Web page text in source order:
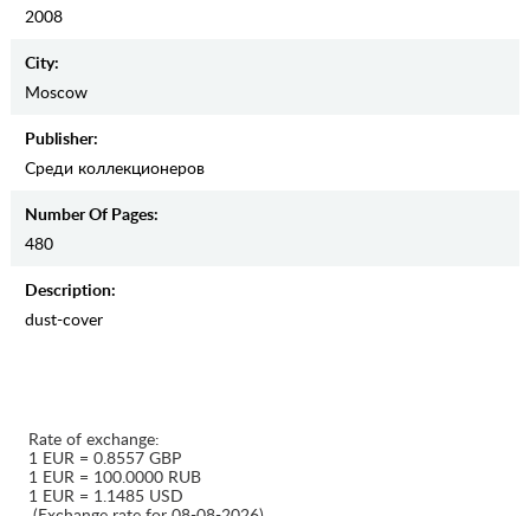
2008
City:
Moscow
Publisher:
Среди коллекционеров
Number Of Pages:
480
Description:
dust-cover
Rate of exchange:
1 EUR = 0.8557 GBP
1 EUR = 100.0000 RUB
1 EUR = 1.1485 USD